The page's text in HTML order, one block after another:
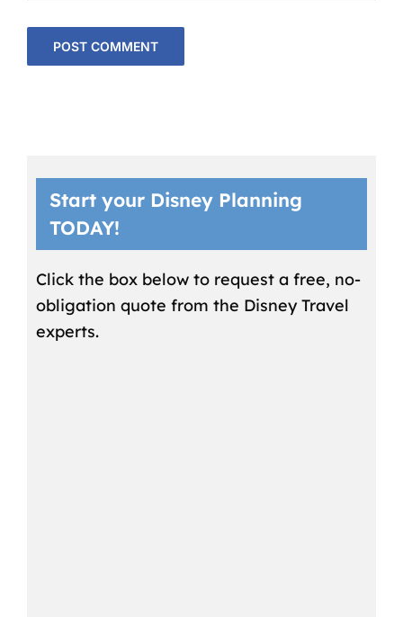
Start your Disney Planning
TODAY!
Click the box below to request a free, no-
obligation quote from the Disney Travel
experts.